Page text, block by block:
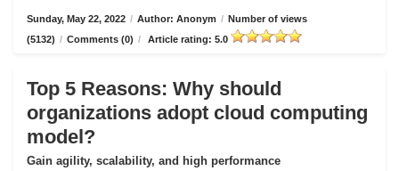
Sunday, May 22, 2022 / Author: Anonym / Number of views
(5132) / Comments (0) / Article rating: 5.0
Top 5 Reasons: Why should
organizations adopt cloud computing
model?
Gain agility, scalability, and high performance